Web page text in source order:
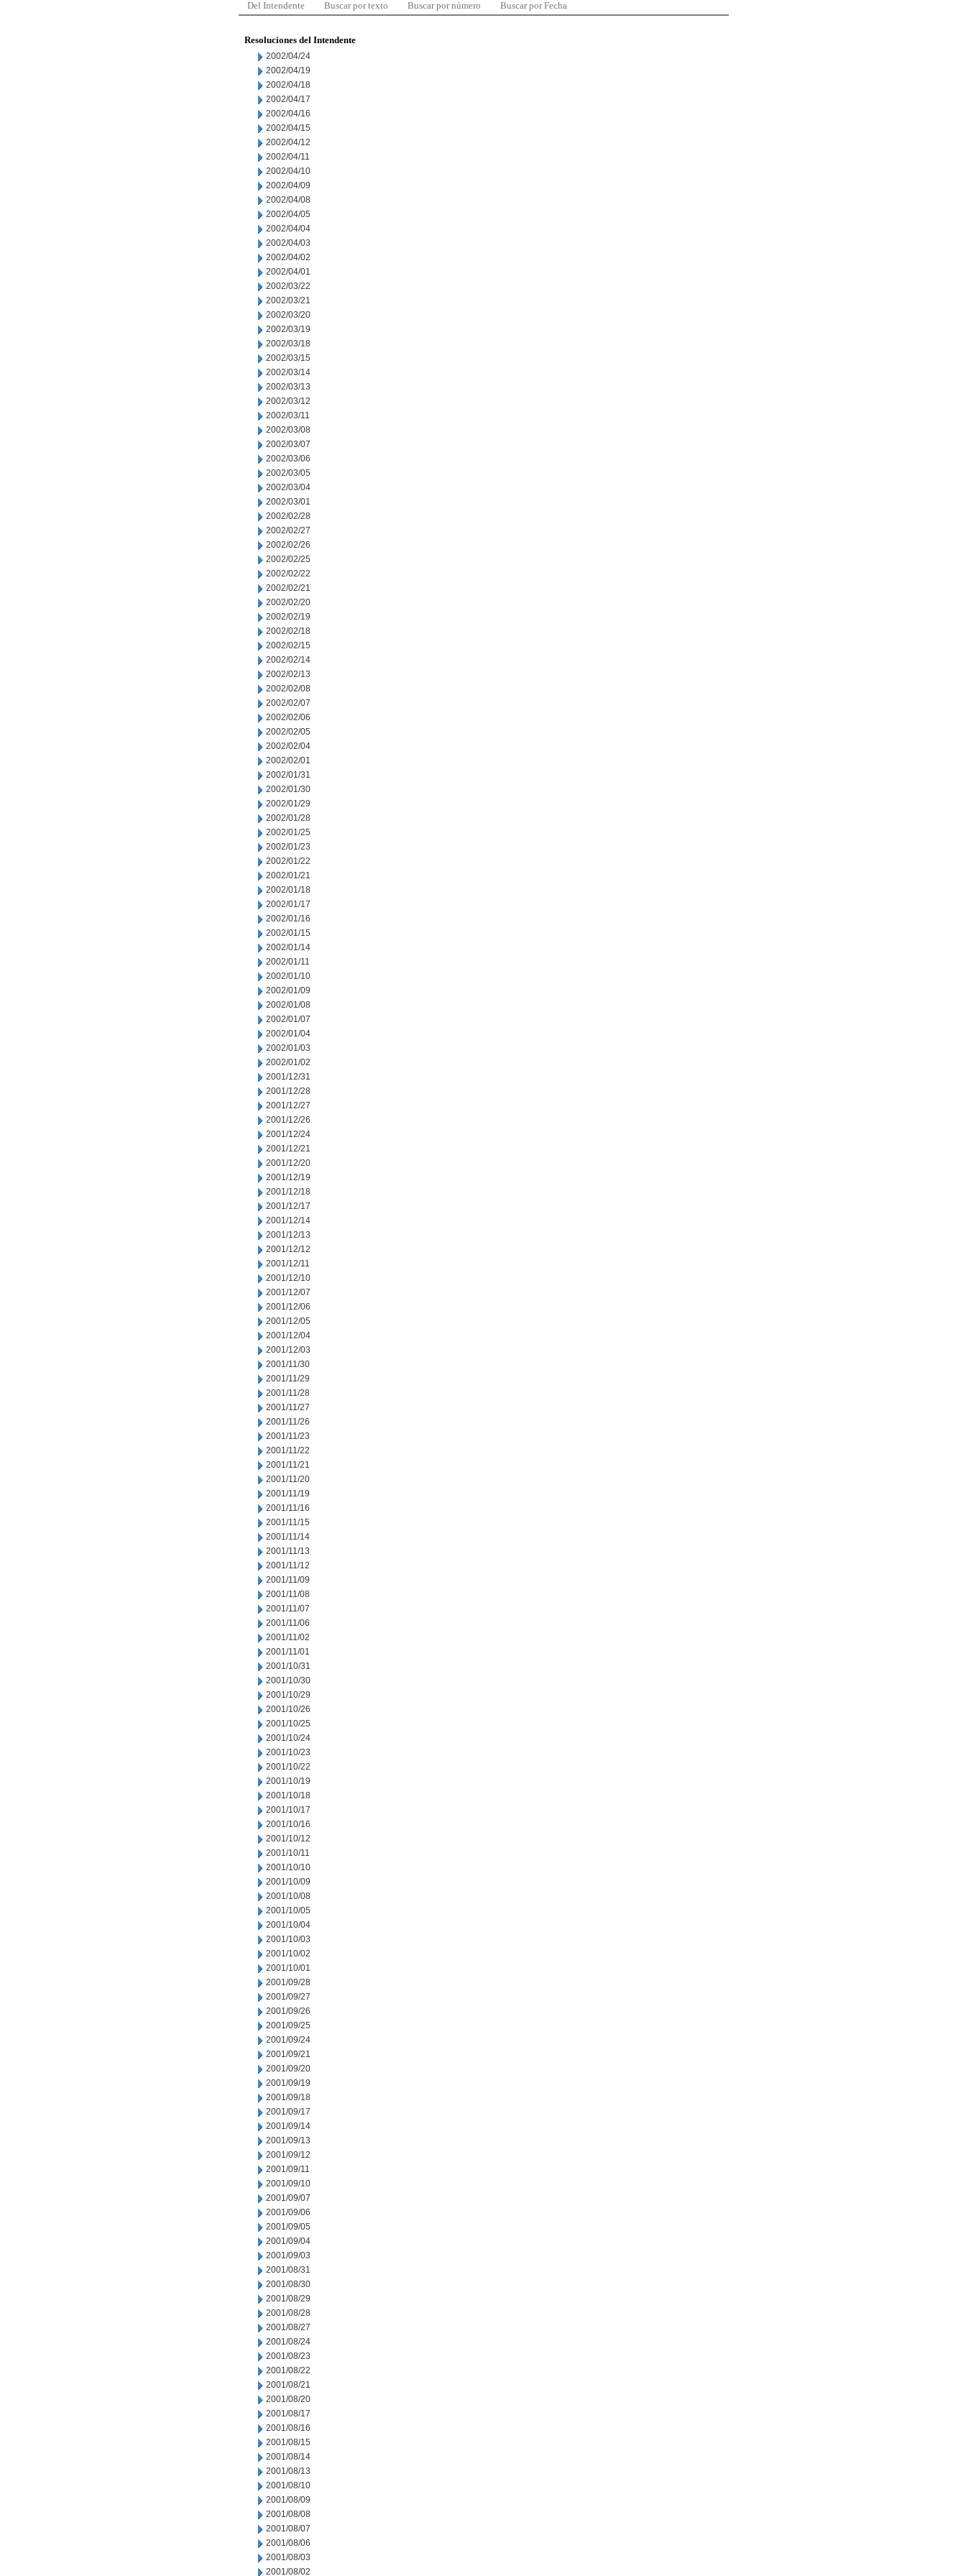
Del Intendente Buscar por texto Buscar por número Buscar por Fecha
Resoluciones del Intendente
2002/04/24
2002/04/19
2002/04/18
2002/04/17
2002/04/16
2002/04/15
2002/04/12
2002/04/11
2002/04/10
2002/04/09
2002/04/08
2002/04/05
2002/04/04
2002/04/03
2002/04/02
2002/04/01
2002/03/22
2002/03/21
2002/03/20
2002/03/19
2002/03/18
2002/03/15
2002/03/14
2002/03/13
2002/03/12
2002/03/11
2002/03/08
2002/03/07
2002/03/06
2002/03/05
2002/03/04
2002/03/01
2002/02/28
2002/02/27
2002/02/26
2002/02/25
2002/02/22
2002/02/21
2002/02/20
2002/02/19
2002/02/18
2002/02/15
2002/02/14
2002/02/13
2002/02/08
2002/02/07
2002/02/06
2002/02/05
2002/02/04
2002/02/01
2002/01/31
2002/01/30
2002/01/29
2002/01/28
2002/01/25
2002/01/23
2002/01/22
2002/01/21
2002/01/18
2002/01/17
2002/01/16
2002/01/15
2002/01/14
2002/01/11
2002/01/10
2002/01/09
2002/01/08
2002/01/07
2002/01/04
2002/01/03
2002/01/02
2001/12/31
2001/12/28
2001/12/27
2001/12/26
2001/12/24
2001/12/21
2001/12/20
2001/12/19
2001/12/18
2001/12/17
2001/12/14
2001/12/13
2001/12/12
2001/12/11
2001/12/10
2001/12/07
2001/12/06
2001/12/05
2001/12/04
2001/12/03
2001/11/30
2001/11/29
2001/11/28
2001/11/27
2001/11/26
2001/11/23
2001/11/22
2001/11/21
2001/11/20
2001/11/19
2001/11/16
2001/11/15
2001/11/14
2001/11/13
2001/11/12
2001/11/09
2001/11/08
2001/11/07
2001/11/06
2001/11/02
2001/11/01
2001/10/31
2001/10/30
2001/10/29
2001/10/26
2001/10/25
2001/10/24
2001/10/23
2001/10/22
2001/10/19
2001/10/18
2001/10/17
2001/10/16
2001/10/12
2001/10/11
2001/10/10
2001/10/09
2001/10/08
2001/10/05
2001/10/04
2001/10/03
2001/10/02
2001/10/01
2001/09/28
2001/09/27
2001/09/26
2001/09/25
2001/09/24
2001/09/21
2001/09/20
2001/09/19
2001/09/18
2001/09/17
2001/09/14
2001/09/13
2001/09/12
2001/09/11
2001/09/10
2001/09/07
2001/09/06
2001/09/05
2001/09/04
2001/09/03
2001/08/31
2001/08/30
2001/08/29
2001/08/28
2001/08/27
2001/08/24
2001/08/23
2001/08/22
2001/08/21
2001/08/20
2001/08/17
2001/08/16
2001/08/15
2001/08/14
2001/08/13
2001/08/10
2001/08/09
2001/08/08
2001/08/07
2001/08/06
2001/08/03
2001/08/02